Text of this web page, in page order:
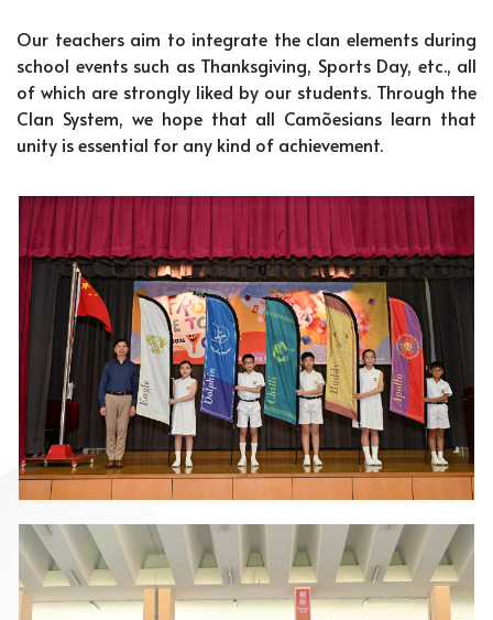
Our teachers aim to integrate the clan elements during
school events such as Thanksgiving, Sports Day, etc., all
of which are strongly liked by our students. Through the
Clan System, we hope that all Camõesians learn that
unity is essential for any kind of achievement.